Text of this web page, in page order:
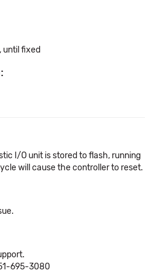
until fixed
I/O unit is stored to flash, running
will cause the controller to reset.
695-3080